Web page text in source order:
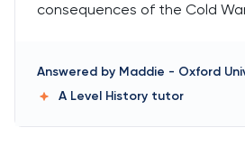
consequences of the Cold
Answered by Maddie - Oxford
A Level History tutor